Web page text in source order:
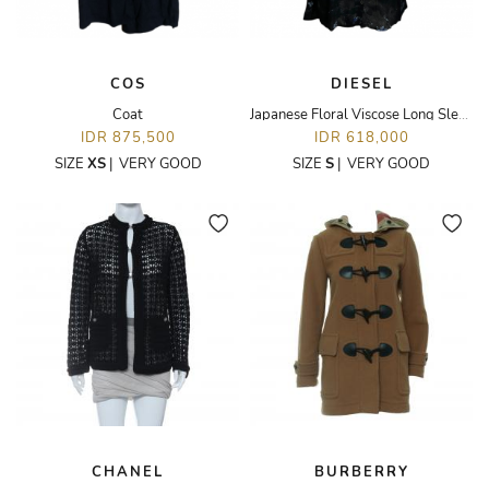
COS
Coat
IDR 875,500
SIZE XS| VERY GOOD
DIESEL
Japanese Floral Viscose Long Sleeves Shirt
IDR 618,000
SIZE S | VERY GOOD
CHANEL
BURBERRY